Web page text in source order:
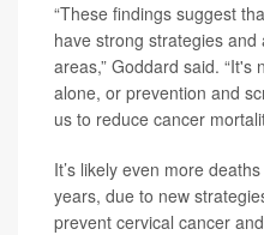
“These findings suggest
have strong strategies
areas,” Goddard said.
alone, or prevention and
us to reduce cancer
It’s likely even more
years, due to new
prevent cervical cancer